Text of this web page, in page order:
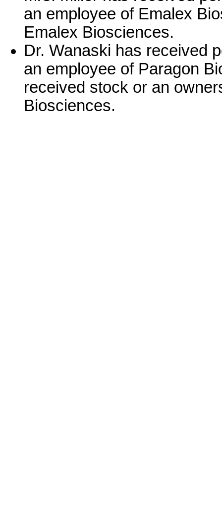
an employee of Emalex
Emalex Biosciences.
Dr. Wanaski has received
an employee of Paragon
received stock or an
Biosciences.